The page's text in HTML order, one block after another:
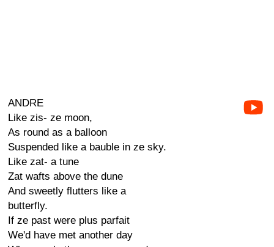
ANDRE
Like zis- ze moon,
As round as a balloon
Suspended like a bauble in ze sky.
Like zat- a tune
Zat wafts above the dune
And sweetly flutters like a
butterfly.
If ze past were plus parfait
We'd have met another day